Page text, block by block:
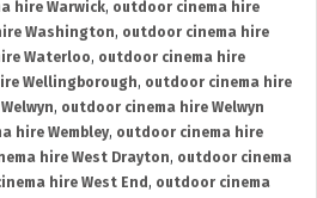
hire Warwick, outdoor cinema hire
Washington, outdoor cinema hire
Waterloo, outdoor cinema hire
Wellingborough, outdoor cinema hire
, outdoor cinema hire Welwyn
hire Wembley, outdoor cinema hire
hire West Drayton, outdoor cinema
hire West End , outdoor cinema